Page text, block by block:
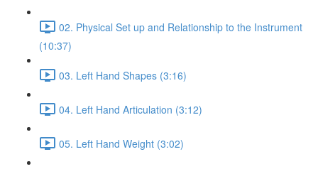
02. Physical Set up and Relationship to the Instrument
(10:37)
03. Left Hand Shapes (3:16)
04. Left Hand Articulation (3:12)
05. Left Hand Weight (3:02)